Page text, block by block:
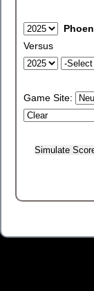
Versus
Game Site: